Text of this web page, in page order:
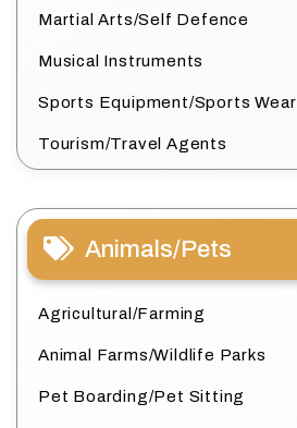
Martial Arts/Self Defence
Musical Instruments
Sports Equipment/Sports Wear
Tourism/Travel Agents
Animals/Pets
Agricultural/Farming
Animal Farms/Wildlife Parks
Pet Boarding/Pet Sitting